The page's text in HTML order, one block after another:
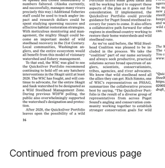
Continued from previous page